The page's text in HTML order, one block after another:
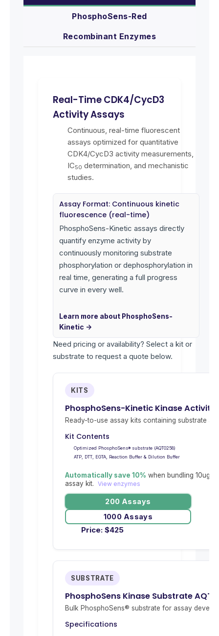
PhosphoSens-Red
Recombinant Enzymes
Real-Time CDK4/CycD3
Activity Assays
Continuous, real-time fluorescent
assays optimized for quantitative
CDK4/CycD3 activity measurements,
IC50 determination, and mechanistic
studies.
Assay Format: Continuous kinetic
fluorescence (real-time)
PhosphoSens-Kinetic assays directly
quantify enzyme activity by
continuously monitoring substrate
phosphorylation or dephosphorylation in
real time, generating a full progress
curve in every well.
Learn more about PhosphoSens-
Kinetic →
Need pricing or availability? Select a kit or
substrate to request a quote below.
KITS
PhosphoSens-Kinetic Kinase Activity
Ready-to-use assay kits containing substrate
Kit Contents
Optimized PhosphoSens® substrate (AQT0258)
ATP, DTT, EGTA, Reaction Buffer & Dilution Buffer
Automatically save 10% when bundling 10ug
assay kit. View enzymes
200 Assays
1000 Assays
Price: $425
SUBSTRATE
PhosphoSens Kinase Substrate
Bulk PhosphoSens® substrate for assay
Specifications